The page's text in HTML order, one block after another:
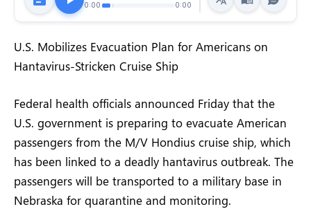
0:00 0:00
U.S. Mobilizes Evacuation Plan for Americans on
Hantavirus-Stricken Cruise Ship
Federal health officials announced Friday that the
U.S. government is preparing to evacuate American
passengers from the M/V Hondius cruise ship, which
has been linked to a deadly hantavirus outbreak. The
passengers will be transported to a military base in
Nebraska for quarantine and monitoring.